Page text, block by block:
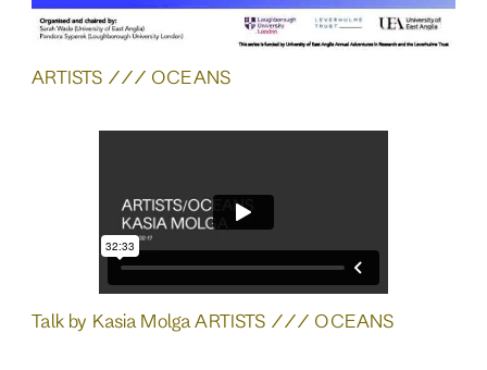
ARTISTS /// OCEANS
Talk by Kasia Molga ARTISTS /// OCEANS